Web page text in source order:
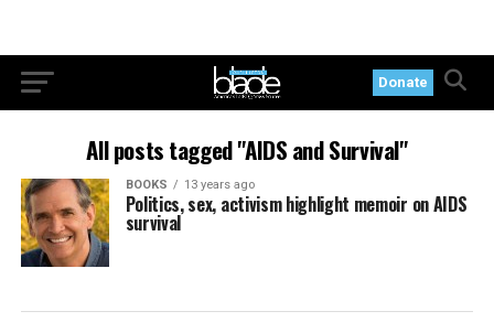
Donate
All posts tagged "AIDS and Survival"
BOOKS 13 years ago
Politics, sex, activism highlight memoir on AIDS
survival